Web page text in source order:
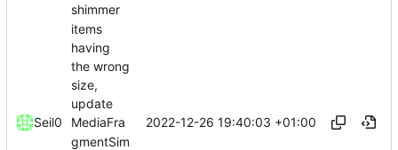
Seil0
shimmer
items
having
the wrong
size,
update
MediaFra
gmentSim
2022-12-26 19:40:03 +01:00